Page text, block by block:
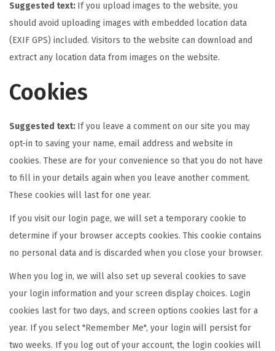
Suggested text: If you upload images to the website, you
should avoid uploading images with embedded location data
(EXIF GPS) included. Visitors to the website can download and
extract any location data from images on the website.
Cookies
Suggested text: If you leave a comment on our site you may
opt-in to saving your name, email address and website in
cookies. These are for your convenience so that you do not have
to fill in your details again when you leave another comment.
These cookies will last for one year.
If you visit our login page, we will set a temporary cookie to
determine if your browser accepts cookies. This cookie contains
no personal data and is discarded when you close your browser.
When you log in, we will also set up several cookies to save
your login information and your screen display choices. Login
cookies last for two days, and screen options cookies last for a
year. If you select "Remember Me", your login will persist for
two weeks. If you log out of your account, the login cookies will